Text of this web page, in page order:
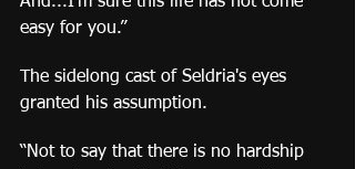
easy for you.”
The sidelong cast of Seldria's eyes
granted his assumption.
“Not to say that there is no hardship